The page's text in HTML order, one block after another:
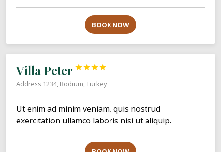
BOOK NOW
Villa Peter 



Address 1234, Bodrum, Turkey
Ut enim ad minim veniam, quis nostrud
exercitation ullamco laboris nisi ut aliquip.